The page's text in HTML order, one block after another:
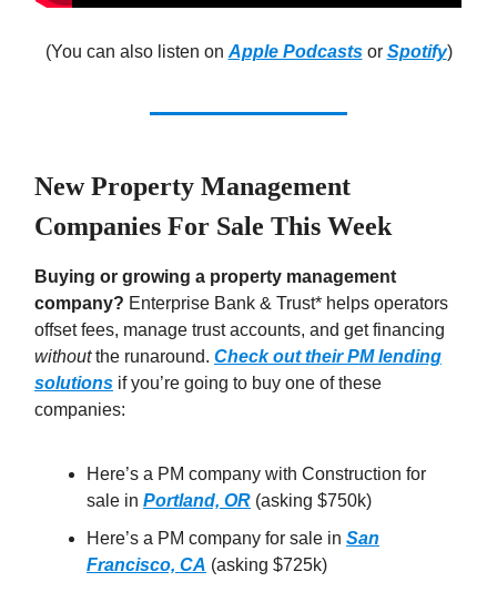
(You can also listen on Apple Podcastsor Spotify)
New Property Management
Companies For Sale This Week
Buying or growing a property management
company? Enterprise Bank & Trust* helps operators
offset fees, manage trust accounts, and get financing
withoutthe runaround. Check out their PM lending
solutions if you’re going to buy one of these
companies:
Here’s a PM company with Construction for
sale in Portland, OR (asking $750k)
Here’s a PM company for sale in San
Francisco, CA (asking $725k)